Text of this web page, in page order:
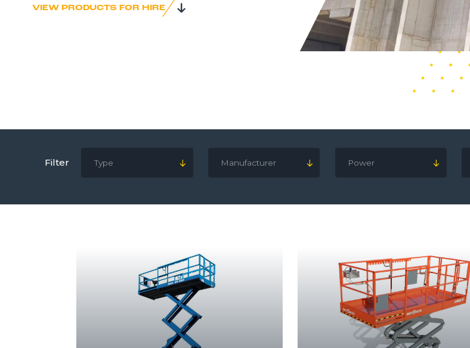
VIEW PRODUCTS FOR HIRE
Filter Type Manufacturer Power